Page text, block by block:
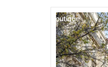
Boutique